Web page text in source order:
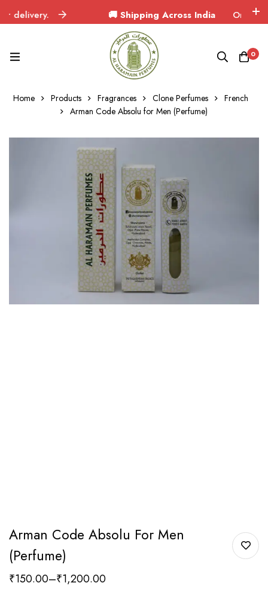
🚚 Shipping Across India Orders
0
Home Products Fragrances Clone Perfumes
French
Arman Code Absolu for Men (Perfume)
Arman Code Absolu For Men
(Perfume)
₹150.00–₹1,200.00